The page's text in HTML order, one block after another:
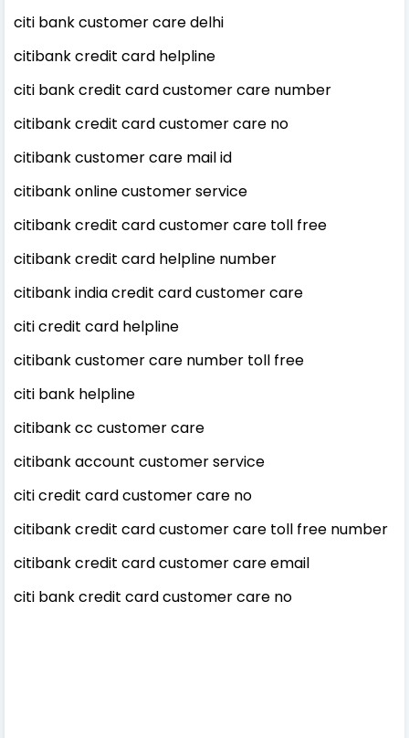
citi bank customer care delhi
citibank credit card helpline
citi bank credit card customer care number
citibank credit card customer care no
citibank customer care mail id
citibank online customer service
citibank credit card customer care toll free
citibank credit card helpline number
citibank india credit card customer care
citi credit card helpline
citibank customer care number toll free
citi bank helpline
citibank cc customer care
citibank account customer service
citi credit card customer care no
citibank credit card customer care toll free number
citibank credit card customer care email
citi bank credit card customer care no